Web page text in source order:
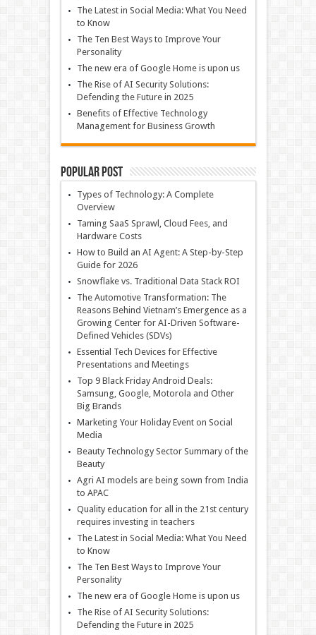
The Latest in Social Media: What You Need
to Know
The Ten Best Ways to Improve Your
Personality
The new era of Google Home is upon us
The Rise of AI Security Solutions:
Defending the Future in 2025
Benefits of Effective Technology
Management for Business Growth
Popular Post
Types of Technology: A Complete
Overview
Taming SaaS Sprawl, Cloud Fees, and
Hardware Costs
How to Build an AI Agent: A Step-by-Step
Guide for 2026
Snowflake vs. Traditional Data Stack ROI
The Automotive Transformation: The
Reasons Behind Vietnam’s Emergence as a
Growing Center for AI-Driven Software-
Defined Vehicles (SDVs)
Essential Tech Devices for Effective
Presentations and Meetings
Top 9 Black Friday Android Deals:
Samsung, Google, Motorola and Other
Big Brands
Marketing Your Holiday Event on Social
Media
Beauty Technology Sector Summary of the
Beauty
Agri AI models are being sown from India
to APAC
Quality education for all in the 21st century
requires investing in teachers
The Latest in Social Media: What You Need
to Know
The Ten Best Ways to Improve Your
Personality
The new era of Google Home is upon us
The Rise of AI Security Solutions:
Defending the Future in 2025